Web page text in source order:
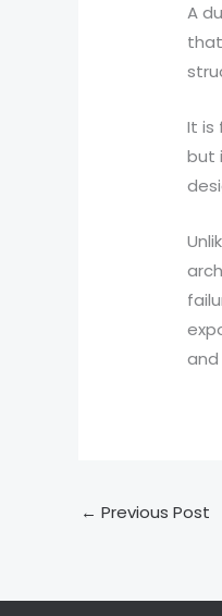
A
It is
but
← Previous Post